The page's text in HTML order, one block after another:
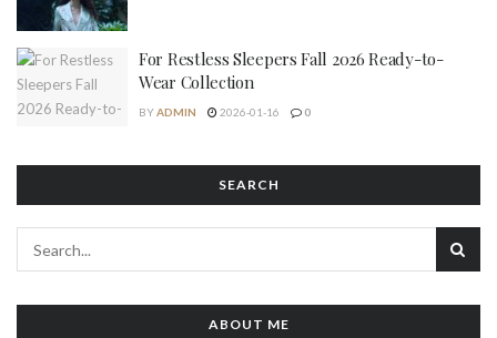
For Restless Sleepers Fall 2026 Ready-to-
Wear Collection
BYADMIN 2026-01-16 0
SEARCH
ABOUT ME